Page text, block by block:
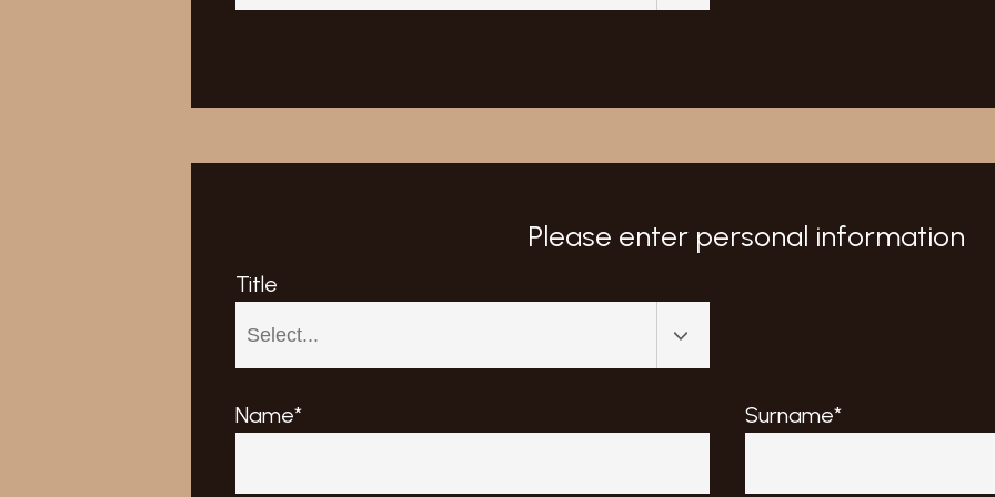
Please enter personal information
Title
Name* Surname*